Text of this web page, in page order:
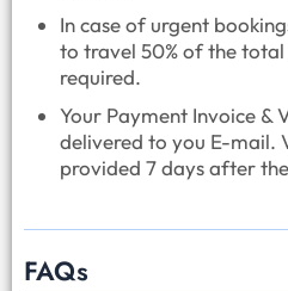
In case of urgent
to travel 50% of the
required.
Your Payment Invoice &
delivered to you E-mail.
provided 7 days after
FAQs